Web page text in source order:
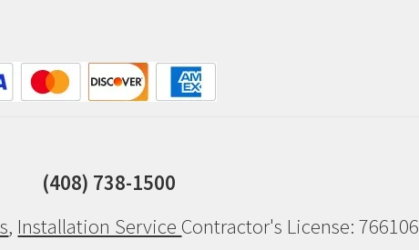
(408) 738-1500
, Installation Service Contractor's License: 766106